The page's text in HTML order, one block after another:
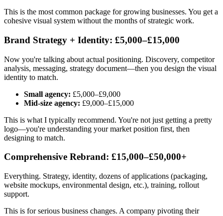
This is the most common package for growing businesses. You get a
cohesive visual system without the months of strategic work.
Brand Strategy + Identity: £5,000–£15,000
Now you're talking about actual positioning. Discovery, competitor
analysis, messaging, strategy document—then you design the visual
identity to match.
Small agency: £5,000–£9,000
Mid-size agency: £9,000–£15,000
This is what I typically recommend. You're not just getting a pretty
logo—you're understanding your market position first, then
designing to match.
Comprehensive Rebrand: £15,000–£50,000+
Everything. Strategy, identity, dozens of applications (packaging,
website mockups, environmental design, etc.), training, rollout
support.
This is for serious business changes. A company pivoting their